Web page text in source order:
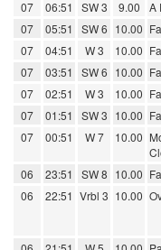
07
06:51 SW 3 9.00 A
07
05:51 SW 6 10.00
07
04:51 W 3 10.00
07
03:51 SW 6 10.00
07
02:51 W 3 10.00
07
01:51 SW 3 10.00
07
00:51 W 7 10.00
06 23:51 SW 8 10.00
06
22:51 Vrbl 3 10.00